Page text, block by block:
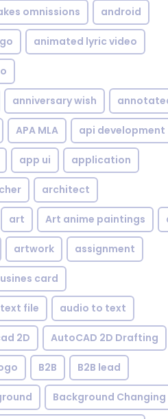
omnissions android
animated lyric video
anniversary wish
APA MLA api development
app ui application
architect
art Art anime paintings
artwork assignment
card
file audio to text
2D AutoCAD 2D Drafting
B2B B2B lead
Background Changing